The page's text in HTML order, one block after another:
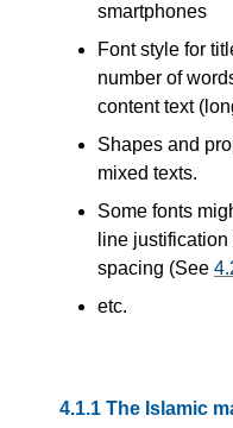
smartphones
Font style for
number of
content text
Shapes and
mixed texts.
Some fonts
line
spacing (See
etc.
4.1.1 The Islamic